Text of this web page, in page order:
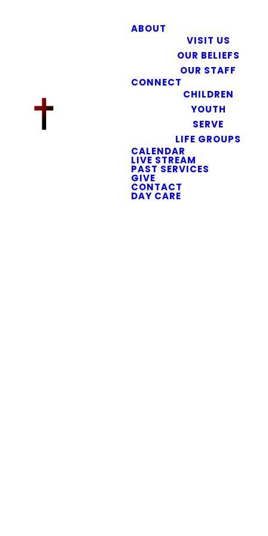
ABOUT
VISIT US
OUR BELIEFS
OUR STAFF
CONNECT
CHILDREN
YOUTH
SERVE
LIFE GROUPS
CALENDAR
LIVE STREAM
PAST SERVICES
GIVE
CONTACT
DAY CARE